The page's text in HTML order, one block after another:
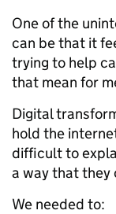
One of the
can be that it
trying to help
that mean for
Digital
hold the
difficult to
a way that they
We needed to: